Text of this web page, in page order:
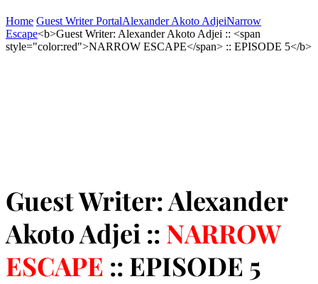
Home Guest Writer PortalAlexander Akoto AdjeiNarrow
Escape<b>Guest Writer: Alexander Akoto Adjei :: <span
style="color:red">NARROW ESCAPE</span> :: EPISODE 5</b>
Guest Writer: Alexander
Akoto Adjei :: NARROW
ESCAPE :: EPISODE 5